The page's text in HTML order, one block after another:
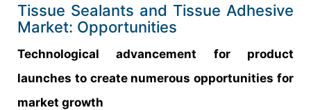
Tissue Sealants and Tissue Adhesive
Market: Opportunities
Technological advancement for product
launches to create numerous opportunities for
market growth